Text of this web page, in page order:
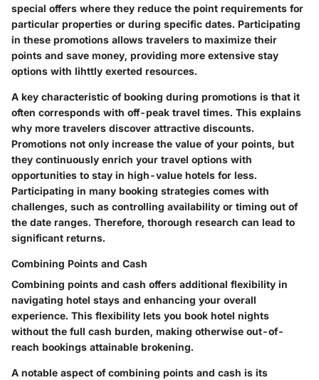
special offers where they reduce the point requirements for
particular properties or during specific dates. Participating
in these promotions allows travelers to maximize their
points and save money, providing more extensive stay
options with lihttly exerted resources.
A key characteristic ofbooking during promotions is that it
often corresponds with off-peak travel times. This explains
why more travelers discover attractive discounts.
Promotions not only increase the value of your points, but
they continuously enrich your travel options with
opportunities to stay in high-value hotels for less.
Participating in many booking strategies comes with
challenges, such as controlling availability or timing out of
the date ranges. Therefore, thorough research can lead to
significant returns.
Combining Points and Cash
Combining points and cash offers additional flexibility in
navigating hotel stays and enhancing your overall
experience. This flexibility lets you book hotel nights
without the full cash burden, making otherwise out-of-
reach bookings attainable brokening.
A notable aspect ofcombining points and cash is its